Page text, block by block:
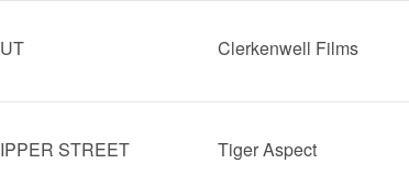
Clerkenwell Films
STREET Tiger Aspect